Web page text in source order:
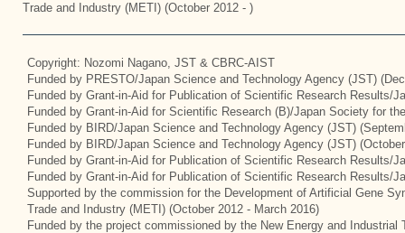
Trade and Industry (METI) (October 2012 - )
Copyright: Nozomi Nagano, JST & CBRC-AIST
Funded by PRESTO/Japan Science and Technology Agency (JST)
Funded by Grant-in-Aid for Publication of Scientific Research Results/
Funded by Grant-in-Aid for Scientific Research (B)/Japan Society for
Funded by BIRD/Japan Science and Technology Agency (JST)
Funded by BIRD/Japan Science and Technology Agency (JST)
Funded by Grant-in-Aid for Publication of Scientific Research Results/
Funded by Grant-in-Aid for Publication of Scientific Research Results/
Supported by the commission for the Development of Artificial Gene
Trade and Industry (METI) (October 2012 - March 2016)
Funded by the project commissioned by the New Energy and